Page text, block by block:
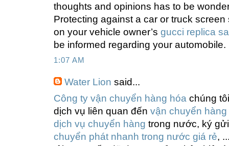
thoughts and opinions has to be
Protecting against a car or truck
on your vehicle owner’s gucci replica
be informed regarding your automobile.
1:07 AM
Water Lion said...
Công ty vận chuyển hàng hóa chúng
dịch vụ liên quan đến vận chuyển hàng
dịch vụ chuyển hàng trong nước, ký
chuyển phát nhanh trong nước giá rẻ,